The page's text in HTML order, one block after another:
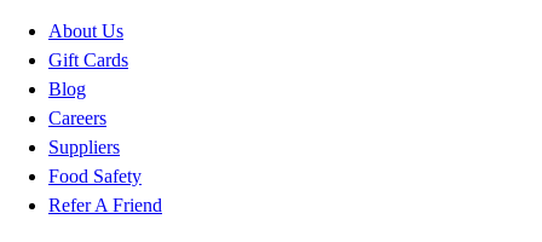
About Us
Gift Cards
Blog
Careers
Suppliers
Food Safety
Refer A Friend